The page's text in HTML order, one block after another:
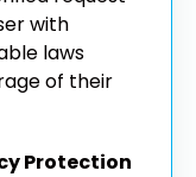
with
laws
of their
Protection